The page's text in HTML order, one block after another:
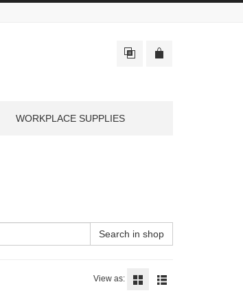
WORKPLACE SUPPLIES
Search in shop
View as: